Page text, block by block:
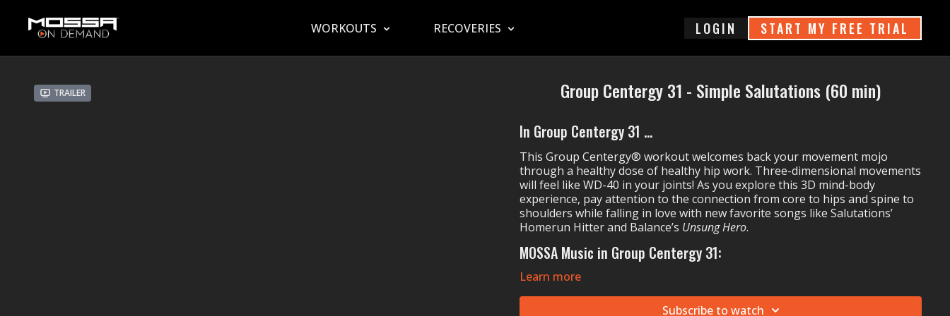
WORKOUTS RECOVERIES login START MY FREE TRIAL
Trailer Group Centergy 31 - Simple Salutations (60 min)
In Group Centergy 31 ...
This Group Centergy® workout welcomes back your movement mojo
through a healthy dose of healthy hip work. Three-dimensional movements
will feel like WD-40 in your joints! As you explore this 3D mind-body
experience, pay attention to the connection from core to hips and spine to
shoulders while falling in love with new favorite songs like Salutations’
Homerun Hitter and Balance’s Unsung Hero.
MOSSA Music in Group Centergy 31:
The Band Perry's
Greyson Chance'sHomerun Hitter
Hidden Citizens & Rayelle'sWarrior (Stand Up)
Learn more
Subscribe to watch